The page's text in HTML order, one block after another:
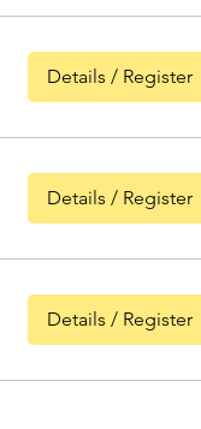
Details / Register
Details / Register
Details / Register